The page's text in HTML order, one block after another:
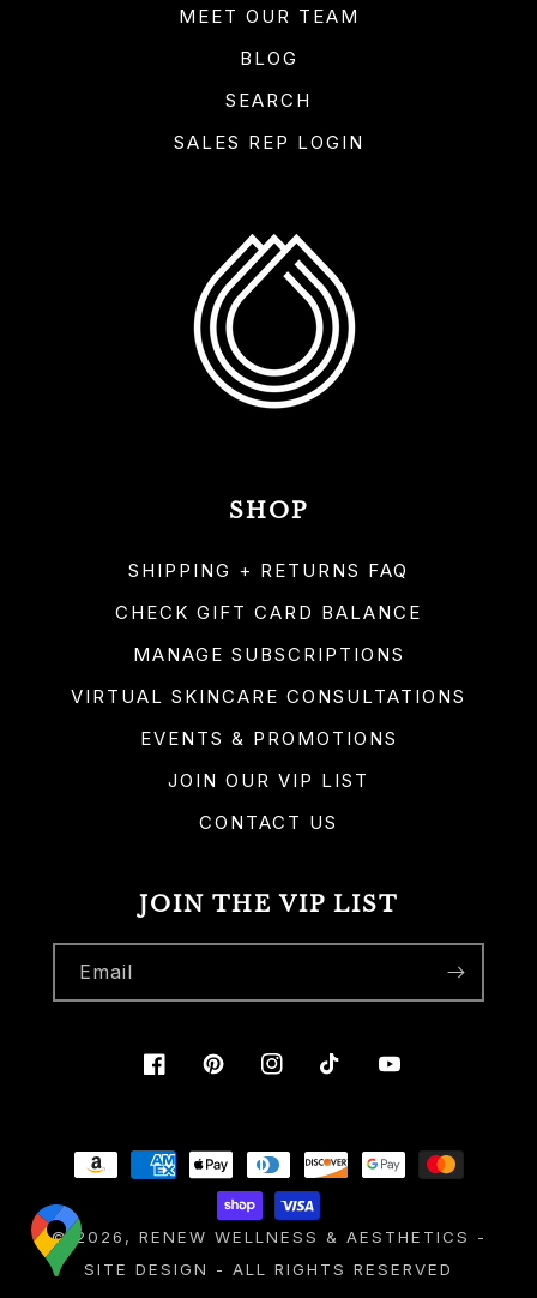
MEET OUR TEAM
BLOG
SEARCH
SALES REP LOGIN
SHOP
SHIPPING + RETURNS FAQ
CHECK GIFT CARD BALANCE
MANAGE SUBSCRIPTIONS
VIRTUAL SKINCARE CONSULTATIONS
EVENTS & PROMOTIONS
JOIN OUR VIP LIST
CONTACT US
JOIN THE VIP LIST
Email
FacebookPinterestInstagramTikTok YouTube
Payment
© 2026, RENEW WELLNESS & AESTHETICS -
SITE DESIGN
- ALL RIGHTS RESERVED